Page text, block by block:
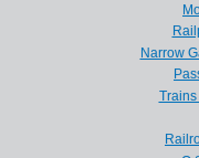
Narrow